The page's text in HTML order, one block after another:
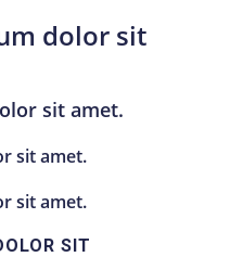
dolor sit
sit amet.
sit amet.
sit amet.
SIT